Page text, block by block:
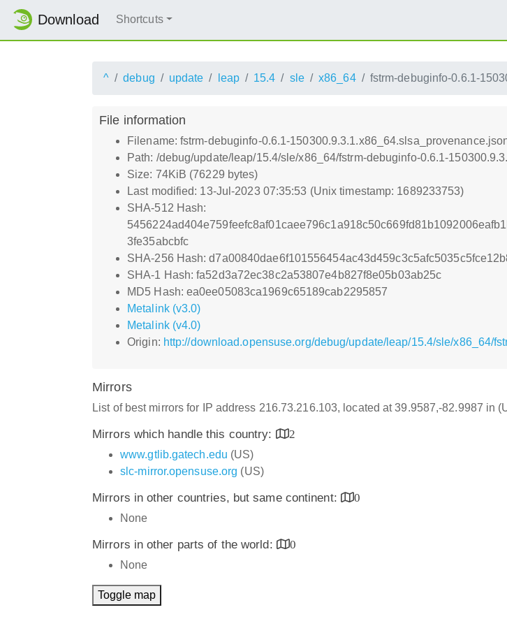
Download Shortcuts
^ debug update leap 15.4 sle x86_64 fstrm-debuginfo-0.6.1-
File information
Filename: fstrm-debuginfo-0.6.1-
Path: /debug/update/leap/15.4/sle/x86_64/fstrm-debuginfo-0.6.1-
Size: 74KiB (76229 bytes)
Last modified: 13-Jul-2023 07:35:53 (Unix timestamp: 1689233753)
SHA-512 Hash:
3fe35abcbfc
SHA-256 Hash:
SHA-1 Hash: fa52d3a72ec38c2a53807e4b827f8e05b03ab25c
MD5 Hash: ea0ee05083ca1969c65189cab2295857
Metalink (v3.0)
Metalink (v4.0)
Origin: http://download.opensuse.org/debug/update/leap/15.4/sle/x86_64/
Mirrors
List of best mirrors for IP address 216.73.216.103, located at 39.9587,-82.9987 in
Mirrors which handle this country:
2
www.gtlib.gatech.edu (US)
slc-mirror.opensuse.org (US)
Mirrors in other countries, but same continent:
0
None
Mirrors in other parts of the world:
0
None
Toggle map